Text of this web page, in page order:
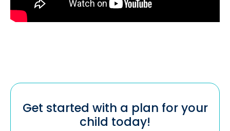
Get started with a plan for your
child today!